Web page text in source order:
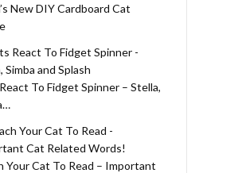
New DIY Cardboard Cat
To Fidget Spinner – Stella,
Your Cat To Read – Important